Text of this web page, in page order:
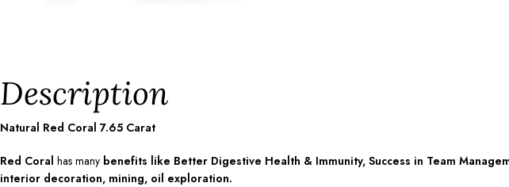
Description
Natural Red Coral 7.65 Carat
Red Coral has many benefits like Better Digestive Health & Immunity, Success in Team
interior decoration, mining, oil exploration.